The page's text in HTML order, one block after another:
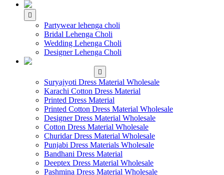
Partywear lehenga choli
Bridal Lehenga Choli
Wedding Lehenga Choli
Designer Lehenga Choli
Suryajyoti Dress Material Wholesale
Karachi Cotton Dress Material
Printed Dress Material
Printed Cotton Dress Material Wholesale
Designer Dress Material Wholesale
Cotton Dress Material Wholesale
Churidar Dress Material Wholesale
Punjabi Dress Materials Wholesale
Bandhani Dress Material
Deeptex Dress Material Wholesale
Pashmina Dress Material Wholesale